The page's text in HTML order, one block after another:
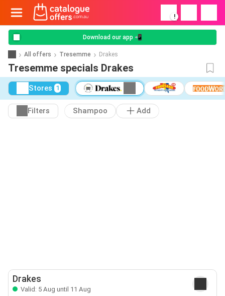
!
Download our app 📲
All offers Tresemme Drakes
Tresemme specials Drakes
Stores 1
Filters Shampoo Add
Drakes
Valid: 5 Aug until 11 Aug